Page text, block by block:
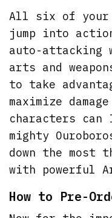
All six of your
jump into
auto-
arts and
to take
maximize
characters
mighty
down the most
with powerful
How to Pre-